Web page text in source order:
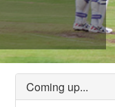
Coming up...